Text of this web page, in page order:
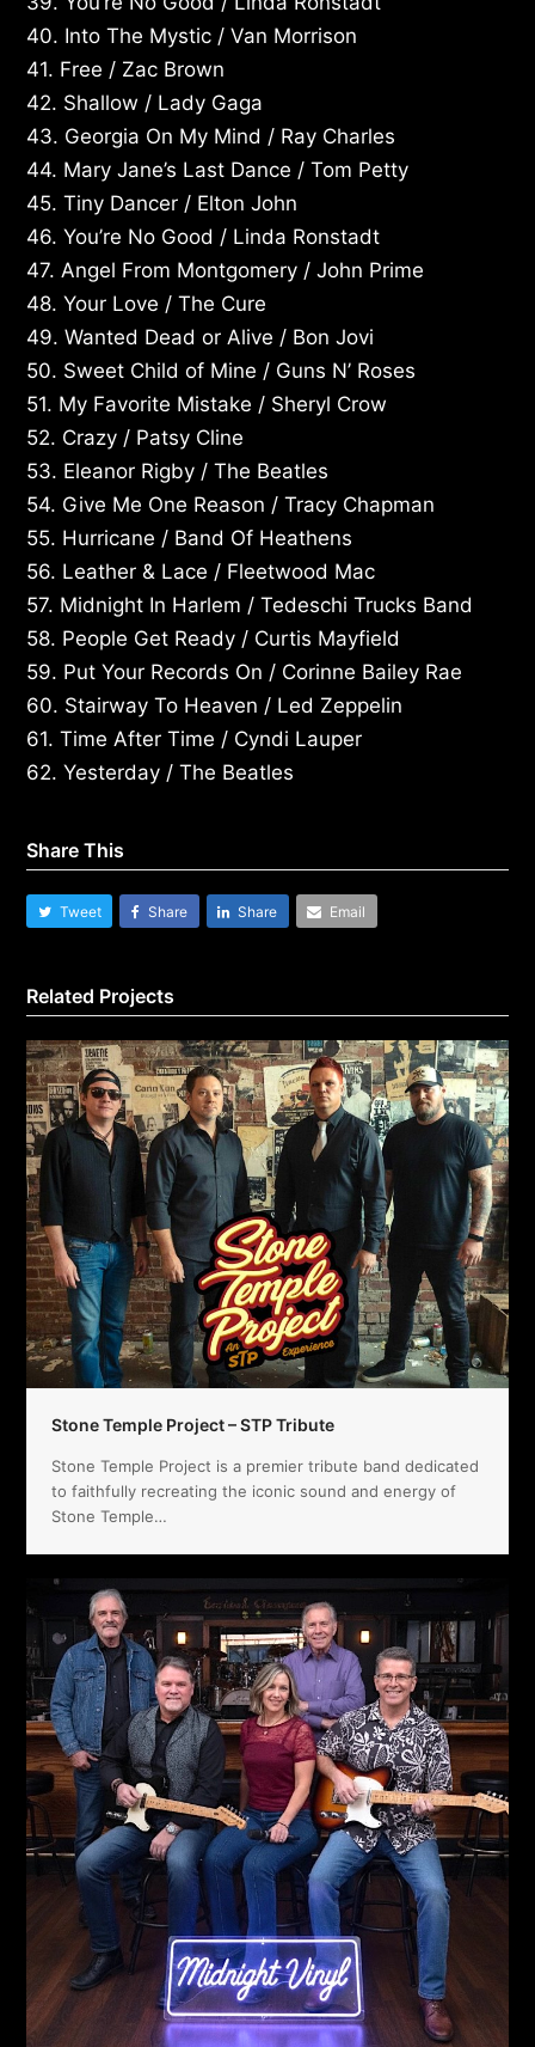
40. Into The Mystic / Van Morrison
41. Free / Zac Brown
42. Shallow / Lady Gaga
43. Georgia On My Mind / Ray Charles
44. Mary Jane’s Last Dance / Tom Petty
45. Tiny Dancer / Elton John
46. You’re No Good / Linda Ronstadt
47. Angel From Montgomery / John Prime
48. Your Love / The Cure
49. Wanted Dead or Alive / Bon Jovi
50. Sweet Child of Mine / Guns N’ Roses
51. My Favorite Mistake / Sheryl Crow
52. Crazy / Patsy Cline
53. Eleanor Rigby / The Beatles
54. Give Me One Reason / Tracy Chapman
55. Hurricane / Band Of Heathens
56. Leather & Lace / Fleetwood Mac
57. Midnight In Harlem / Tedeschi Trucks Band
58. People Get Ready / Curtis Mayfield
59. Put Your Records On / Corinne Bailey Rae
60. Stairway To Heaven / Led Zeppelin
61. Time After Time / Cyndi Lauper
62. Yesterday / The Beatles
Share This
Tweet Share Share Email
Related Projects
Stone Temple Project – STP Tribute
Stone Temple Project is a premier tribute band dedicated
to faithfully recreating the iconic sound and energy of
Stone Temple…